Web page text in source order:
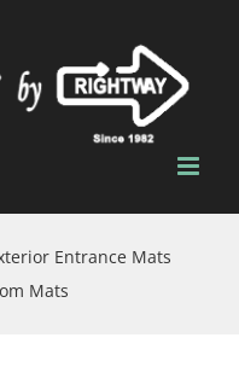
Entrance Mats
Mats